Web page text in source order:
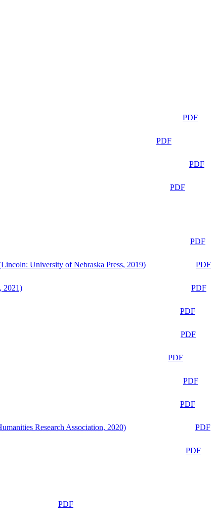
PDF
PDF
PDF
PDF
PDF
University of Nebraska Press, 2019)
PDF
2021)
PDF
PDF
PDF
PDF
PDF
PDF
Research Association, 2020)
PDF
PDF
PDF